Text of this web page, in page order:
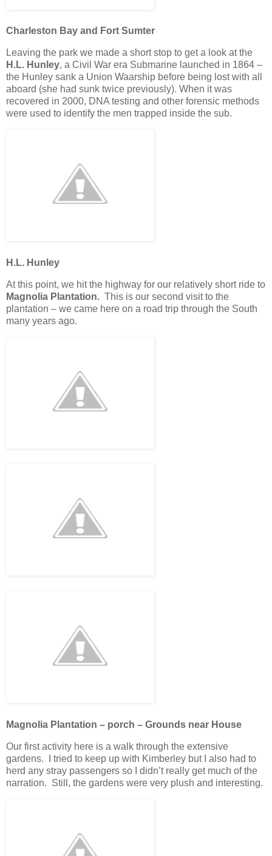
Charleston Bay and Fort Sumter
Leaving the park we made a short stop to get a look at the
H.L. Hunley, a Civil War era Submarine launched in 1864 –
the Hunley sank a Union Waarship before being lost with all
aboard (she had sunk twice previously). When it was
recovered in 2000, DNA testing and other forensic methods
were used to identify the men trapped inside the sub.
H.L. Hunley
At this point, we hit the highway for our relatively short ride to
Magnolia Plantation. This is our second visit to the
plantation – we came here on a road trip through the South
many years ago.
Magnolia Plantation – porch – Grounds near House
Our first activity here is a walk through the extensive
gardens. I tried to keep up with Kimberley but I also had to
herd any stray passengers so I didn’t really get much of the
narration. Still, the gardens were very plush and interesting.